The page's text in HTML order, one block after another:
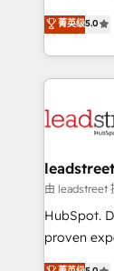
Partner
we blend
(RevOps)
As a top
custom
projects
HubSpot
RevOps
菁英级5.0
leadstreet
由 leadstreet
HubSpot.
proven
implementations. With 12+